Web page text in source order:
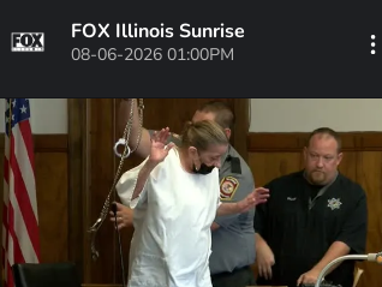
FOX Illinois Sunrise
08-06-2026 01:00PM